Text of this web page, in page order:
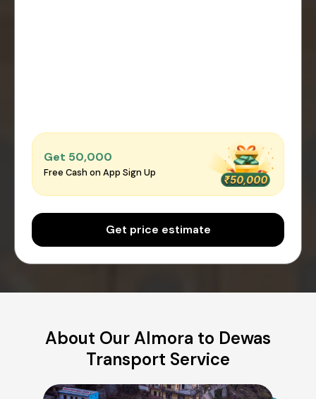
Get ₹50,000
Free Cash on App Sign Up
Get price estimate
About Our Almora to Dewas
Transport Service